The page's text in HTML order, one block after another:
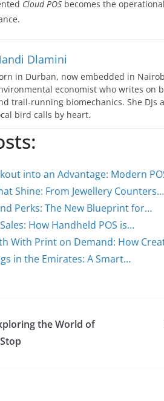
Cloud POS becomes the
Dlamini
in Durban, now embedded in
economist who writes on
trail-running biomechanics. She DJs
bird calls by heart.
into an Advantage: Modern
Shine: From Jewellery Counters…
Perks: The New Blueprint for…
How Handheld POS is…
With Print on Demand: How
in the Emirates: A Smart…
the World of